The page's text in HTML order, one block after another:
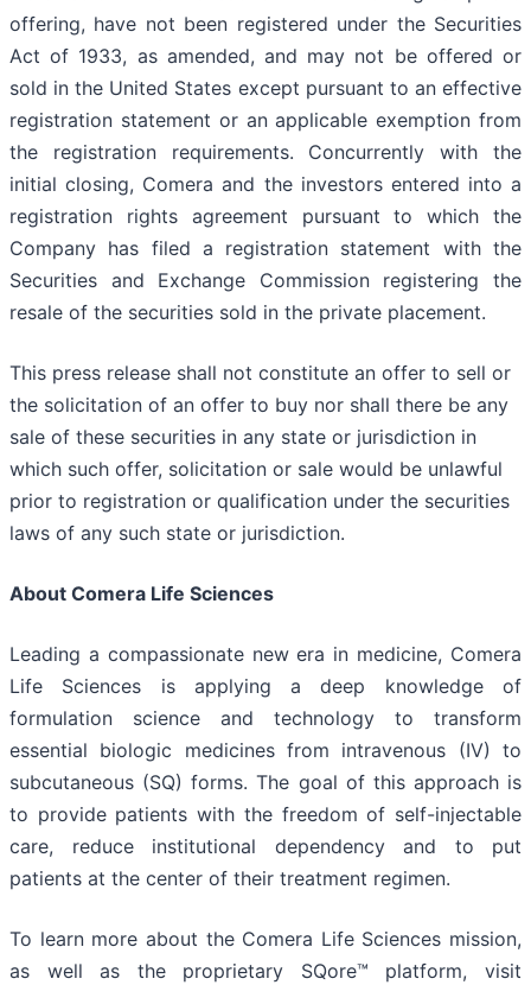
offering, have not been registered under the Securities
Act of 1933, as amended, and may not be offered or
sold in the United States except pursuant to an effective
registration statement or an applicable exemption from
the registration requirements. Concurrently with the
initial closing, Comera and the investors entered into a
registration rights agreement pursuant to which the
Company has filed a registration statement with the
Securities and Exchange Commission registering the
resale of the securities sold in the private placement.
This press release shall not constitute an offer to sell or
the solicitation of an offer to buy nor shall there be any
sale of these securities in any state or jurisdiction in
which such offer, solicitation or sale would be unlawful
prior to registration or qualification under the securities
laws of any such state or jurisdiction.
About Comera Life Sciences
Leading a compassionate new era in medicine, Comera
Life Sciences is applying a deep knowledge of
formulation science and technology to transform
essential biologic medicines from intravenous (IV) to
subcutaneous (SQ) forms. The goal of this approach is
to provide patients with the freedom of self-injectable
care, reduce institutional dependency and to put
patients at the center of their treatment regimen.
To learn more about the Comera Life Sciences mission,
as well as the proprietary SQore™ platform, visit